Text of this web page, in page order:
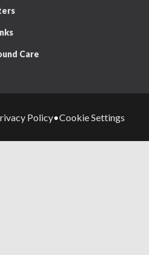
Care
Policy•Cookie Settings